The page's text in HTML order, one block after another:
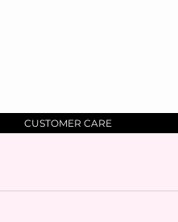
CUSTOMER CARE